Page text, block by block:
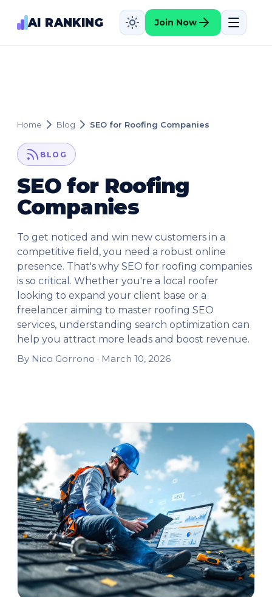
AI RANKING Join Now
Home Blog SEO for Roofing Companies
BLOG
SEO for Roofing
Companies
To get noticed and win new customers in a
competitive field, you need a robust online
presence. That's why SEO for roofing companies
is so critical. Whether you're a local roofer
looking to expand your client base or a
freelancer aiming to master roofing SEO
services, understanding search optimization can
help you attract more leads and boost revenue.
By Nico Gorrono · March 10, 2026